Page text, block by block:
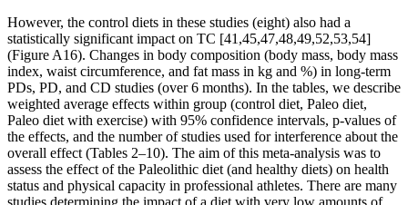
However, the control diets in these studies (eight) also had a
statistically significant impact on TC [41,45,47,48,49,52,53,54]
(Figure A16). Changes in body composition (body mass, body mass
index, waist circumference, and fat mass in kg and %) in long-term
PDs, PD, and CD studies (over 6 months). In the tables, we describe
weighted average effects within group (control diet, Paleo diet,
Paleo diet with exercise) with 95% confidence intervals, p-values of
the effects, and the number of studies used for interference about the
overall effect (Tables 2–10). The aim of this meta-analysis was to
assess the effect of the Paleolithic diet (and healthy diets) on health
status and physical capacity in professional athletes. There are many
studies determining the impact of a diet with very low amounts of